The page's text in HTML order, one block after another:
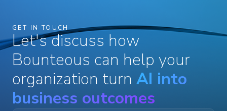
GET IN TOUCH
Let's discuss how
Bounteous can help your
organization turn AI into
business outcomes